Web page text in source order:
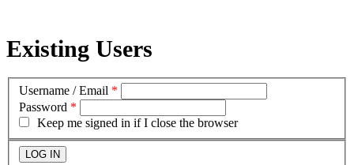
Existing Users
Username / Email *
Password *
Keep me signed in if I close the browser